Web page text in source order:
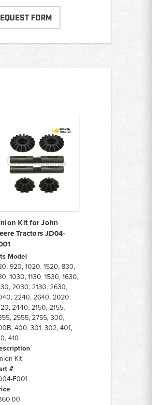
FORM
Kit for John
Tractors JD04-
Model
920, 1020, 1520, 830,
1030, 1130, 1530, 1630,
2030, 2130, 2630,
2240, 2640, 2020,
2440, 2150, 2155,
2555, 2755, 300,
400, 301, 302, 401,
410
Kit
#
E001